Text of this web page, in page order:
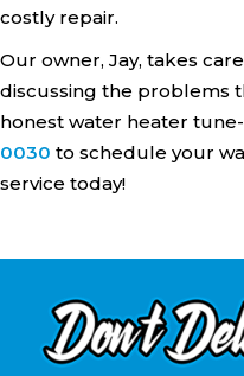
costly repair.
Our owner, Jay, takes
discussing the problems
honest water heater
0030 to schedule your
service today!